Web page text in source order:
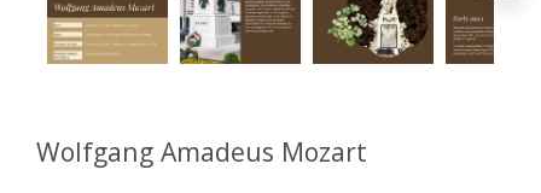
Wolfgang Amadeus Mozart